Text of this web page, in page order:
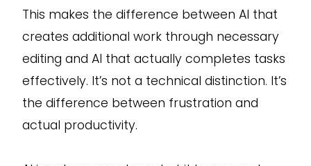
This makes the difference between AI that
creates additional work through necessary
editing and AI that actually completes tasks
effectively. It’s not a technical distinction. It’s
the difference between frustration and
actual productivity.